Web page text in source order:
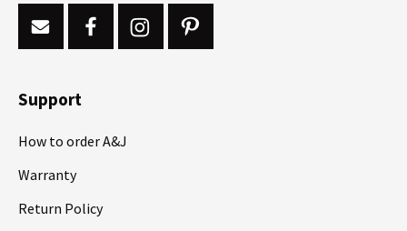
Support
How to order A&J
Warranty
Return Policy